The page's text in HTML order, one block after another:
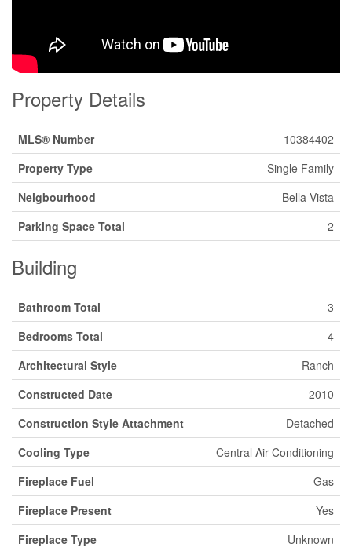
Property Details
MLS® Number
10384402
Property Type
Single Family
Neigbourhood
Bella Vista
Parking Space Total
2
Building
Bathroom Total
3
Bedrooms Total
4
Architectural Style
Ranch
Constructed Date
2010
Construction Style Attachment
Detached
Cooling Type
Central Air Conditioning
Fireplace Fuel
Gas
Fireplace Present
Yes
Fireplace Type
Unknown